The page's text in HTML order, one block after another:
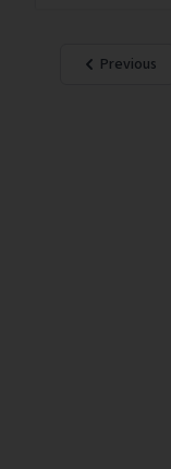
Previous